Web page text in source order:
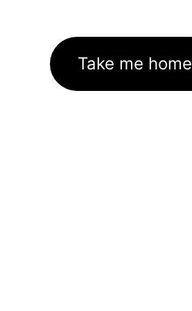
Take me home